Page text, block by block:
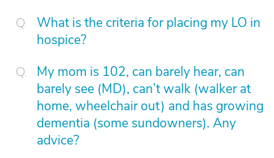
What is the criteria for placing my LO in
hospice?
My mom is 102, can barely hear, can
barely see (MD), can’t walk (walker at
home, wheelchair out) and has growing
dementia (some sundowners). Any
advice?